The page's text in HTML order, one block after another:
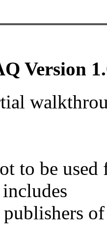
Version
to be